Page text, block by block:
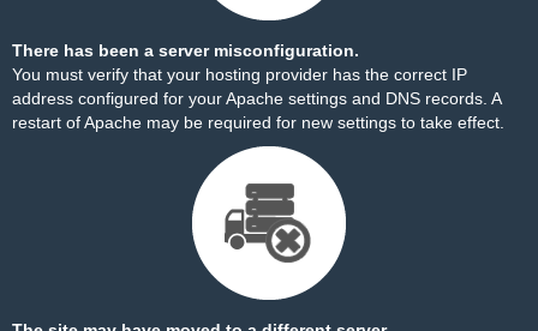
There has been a server misconfiguration.
You must verify that your hosting provider has the correct IP
address configured for your Apache settings and DNS records. A
restart of Apache may be required for new settings to take effect.